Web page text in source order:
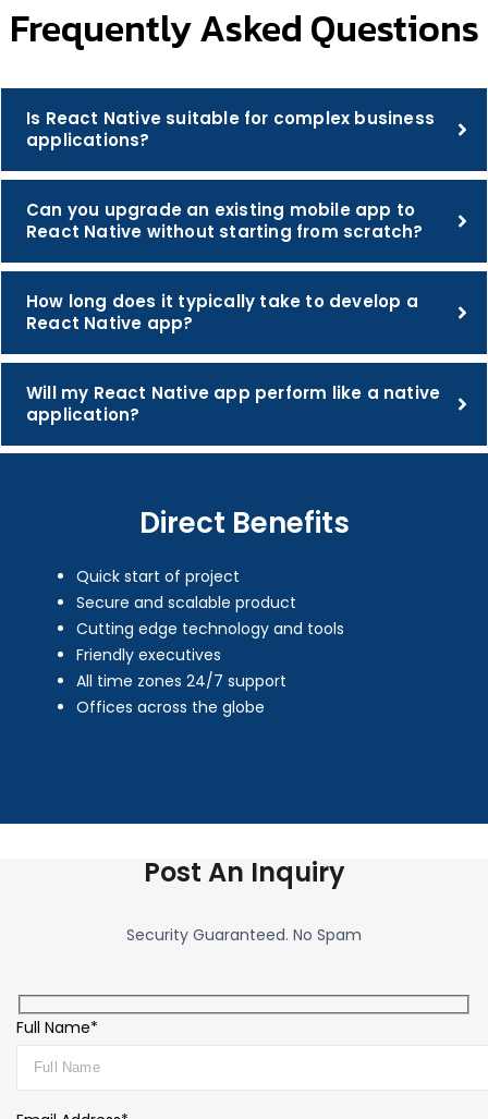
Frequently Asked Questions
Is React Native suitable for complex business
applications?
Can you upgrade an existing mobile app to
React Native without starting from scratch?
How long does it typically take to develop a
React Native app?
Will my React Native app perform like a native
application?
Direct Benefits
Quick start of project
Secure and scalable product
Cutting edge technology and tools
Friendly executives
All time zones 24/7 support
Offices across the globe
Post An Inquiry
Security Guaranteed. No Spam
Full Name*